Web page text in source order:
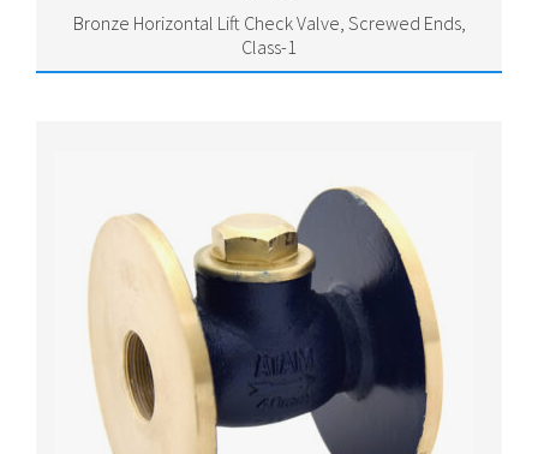
Bronze Horizontal Lift Check Valve, Screwed Ends,
Class-1